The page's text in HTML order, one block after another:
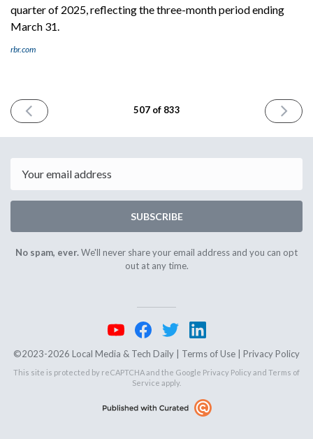
quarter of 2025, reflecting the three-month period ending
March 31.
rbr.com
PREVIOUS
ISSUE
2025
507 of 833
NEXT
ISSUE
2025
SUBSCRIBE
No spam, ever.We'll never share your email address and you can opt
out at any time.
©2023-2026 Local Media & Tech Daily | Terms of Use Privacy Policy
This site is protected by reCAPTCHA and the Google Privacy Policyand Terms of
Service apply.